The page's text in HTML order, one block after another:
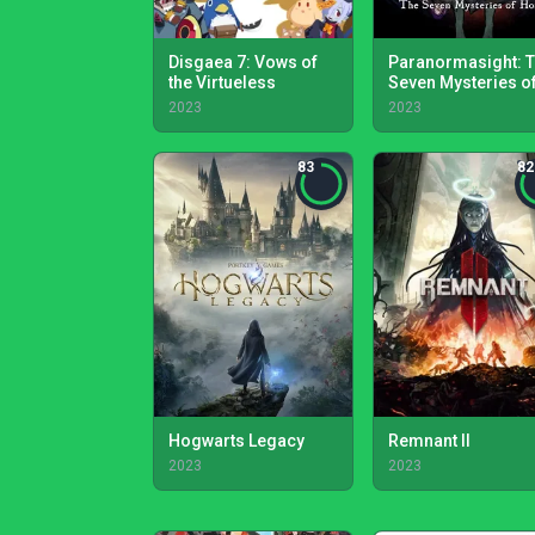
Disgaea 7: Vows of
the Virtueless
2023
Paranormasight:
Seven Mysteries
Honjo
2023
83
Hogwarts Legacy
2023
82
Remnant II
2023